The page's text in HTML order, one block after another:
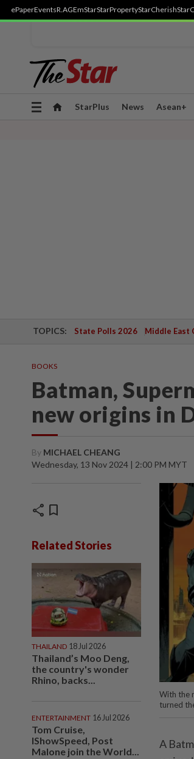
ePaperEventsR.AGEmStarStarPropertyStarCherish
Toggle
StarPlus News Asean+
TOPICS: State Polls 2026 Middle East
BOOKS
Batman,
new origins in
By MICHAEL CHEANG
Wednesday, 13 Nov 2024 | 2:00 PM MYT
share bookmark
Related Stories
THAILAND 18 Jul 2026
Thailand’s Moo Deng,
the country's wonder
Rhino, backs...
ENTERTAINMENT 16 Jul 2026
Tom Cruise,
IShowSpeed, Post
Malone join the World...
With the
turned
A